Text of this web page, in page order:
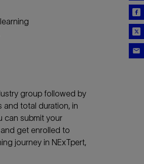
group followed by
and total duration, in
can submit your
get enrolled to
journey in NExTpert,